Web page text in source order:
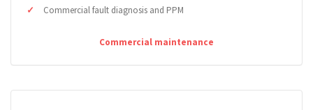
Commercial fault diagnosis and PPM
Commercial maintenance